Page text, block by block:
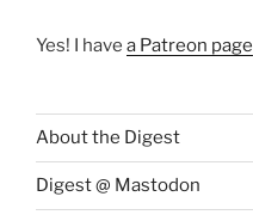
Yes! I have a Patreon page
About the Digest
Digest @ Mastodon